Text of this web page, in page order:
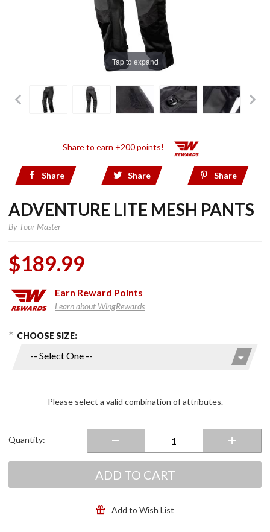
Tap to expand
Share to earn +200 points!
Share Share Share
ADVENTURE LITE MESH PANTS
By Tour Master
$189.99
Earn Reward Points
Learn about WingRewards
Purchase
Lite Mesh
Options
CHOOSE SIZE:
Please select a valid combination of attributes.
Quantity:
ADD TO CART
Add to Wish List